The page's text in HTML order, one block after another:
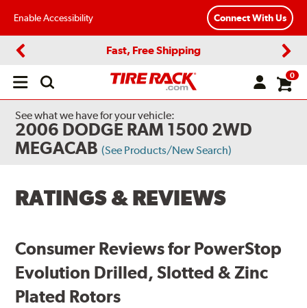
Enable Accessibility Connect With Us
Fast, Free Shipping
Open
0
See what we have for your vehicle:
2006 DODGE RAM 1500 2WD
MEGACAB (See Products/New Search)
RATINGS & REVIEWS
Consumer Reviews for PowerStop
Evolution Drilled, Slotted & Zinc
Plated Rotors